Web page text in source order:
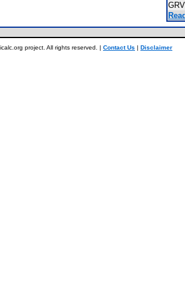
project. All rights reserved. | Contact Us | Disclaimer